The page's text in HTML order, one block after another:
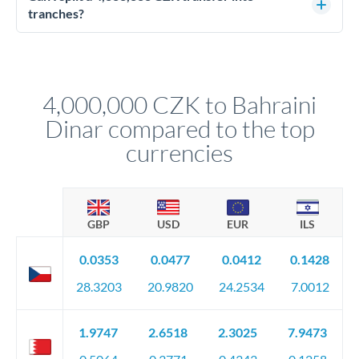
source of funds documentation: bank statements, contracts,
tranches?
circumstances.
4,000,000 CZK to Bahraini
Dinar compared to the top
currencies
GBP USD EUR ILS
0.0353
28.3203
0.0477
20.9820
0.0412
24.2534
0.1428
7.0012
1.9747
2.6518
2.3025
7.9473